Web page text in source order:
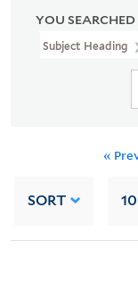
YOU SEARCHED
Subject Heading
«
SORT 10